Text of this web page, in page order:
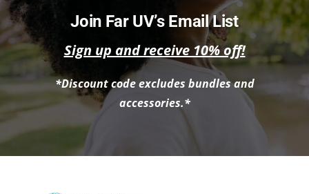
Join Far UV’s Email List
Sign up and receive 10% off!
*Discount code excludes bundles and
accessories.*